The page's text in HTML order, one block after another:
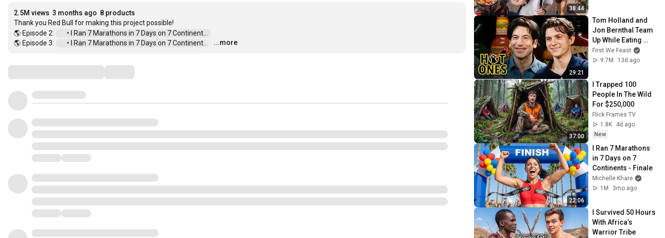
2.5M views 3 months ago 8 products
Thank you Red Bull for making this project possible!
🌎 Episode 2:
• I Ran 7 Marathons in 7 Days on 7 Continent...
🌎 Episode 3:
• I Ran 7 Marathons in 7 Days on 7 Continent... …
...more
38:44
29:21
Tom Holland and
Jon Bernthal Team
Up While Eating
Spicy Wings | Hot
Ones
First We Feast
9.7M
13d ago
37:00
I Trapped 100
People In The Wild
For $250,000
Flick Frames TV
1.8K
4d ago
New
22:06
I Ran 7 Marathons
in 7 Days on 7
Continents - Finale
Michelle Khare
1M
3mo ago
I Survived 50 Hours
With Africa’s
Warrior Tribe